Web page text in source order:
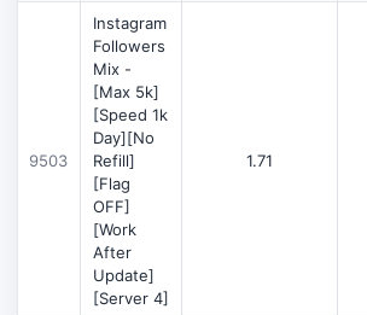
9503
Instagram
Followers
Mix -
[Max 5k]
[Speed 1k
Day][No
Refill]
[Flag
OFF]
[Work
After
Update]
[Server 4]
1.71